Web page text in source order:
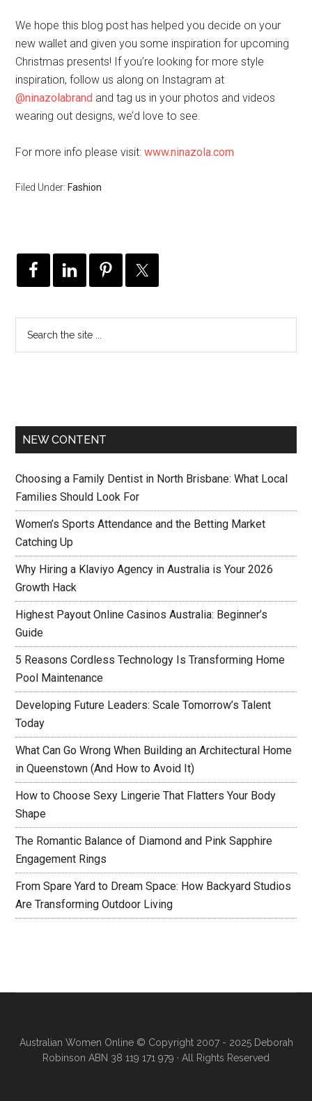
We hope this blog post has helped you decide on your
new wallet and given you some inspiration for upcoming
Christmas presents! If you’re looking for more style
inspiration, follow us along on Instagram at
@ninazolabrand and tag us in your photos and videos
wearing out designs, we’d love to see.
For more info please visit:www.ninazola.com
Filed Under: Fashion
NEW CONTENT
Choosing a Family Dentist in North Brisbane: What Local
Families Should Look For
Women’s Sports Attendance and the Betting Market
Catching Up
Why Hiring a Klaviyo Agency in Australia is Your 2026
Growth Hack
Highest Payout Online Casinos Australia: Beginner’s
Guide
5 Reasons Cordless Technology Is Transforming Home
Pool Maintenance
Developing Future Leaders: Scale Tomorrow’s Talent
Today
What Can Go Wrong When Building an Architectural Home
in Queenstown (And How to Avoid It)
How to Choose Sexy Lingerie That Flatters Your Body
Shape
The Romantic Balance of Diamond and Pink Sapphire
Engagement Rings
From Spare Yard to Dream Space: How Backyard Studios
Are Transforming Outdoor Living
Australian Women Online© Copyright 2007 - 2025 Deborah
Robinson ABN 38 119 171 979 · All Rights Reserved